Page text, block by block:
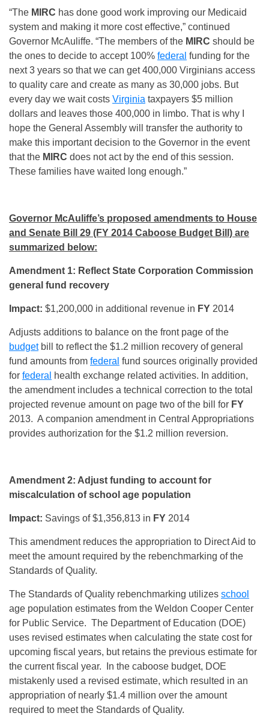
“The MIRC has done good work improving our Medicaid
system and making it more cost effective,” continued
Governor McAuliffe. “The members of the MIRC should be
the ones to decide to accept 100% federal funding for the
next 3 years so that we can get 400,000 Virginians access
to quality care and create as many as 30,000 jobs. But
every day we wait costs Virginia taxpayers $5 million
dollars and leaves those 400,000 in limbo. That is why I
hope the General Assembly will transfer the authority to
make this important decision to the Governor in the event
that the MIRC does not act by the end of this session.
These families have waited long enough.”
Governor McAuliffe’s proposed amendments to House
and Senate Bill 29 (FY 2014 Caboose Budget Bill) are
summarized below:
Amendment 1: Reflect State Corporation Commission
general fund recovery
Impact: $1,200,000 in additional revenue in FY 2014
Adjusts additions to balance on the front page of the
budgetbill to reflect the $1.2 million recovery of general
fund amounts from federal fund sources originally provided
for federal
health exchange related activities. In addition,
the amendment includes a technical correction to the total
projected revenue amount on page two of the bill for FY
2013. A companion amendment in Central Appropriations
provides authorization for the $1.2 million reversion.
Amendment 2: Adjust funding to account for
miscalculation of school age population
Impact: Savings of $1,356,813 in FY 2014
This amendment reduces the appropriation to Direct Aid to
meet the amount required by the rebenchmarking of the
Standards of Quality.
The Standards of Quality rebenchmarking utilizes school
age population estimates from the Weldon Cooper Center
for Public Service. The Department of Education (DOE)
uses revised estimates when calculating the state cost for
upcoming fiscal years, but retains the previous estimate for
the current fiscal year. In the caboose budget, DOE
mistakenly used a revised estimate, which resulted in an
appropriation of nearly $1.4 million over the amount
required to meet the Standards of Quality.